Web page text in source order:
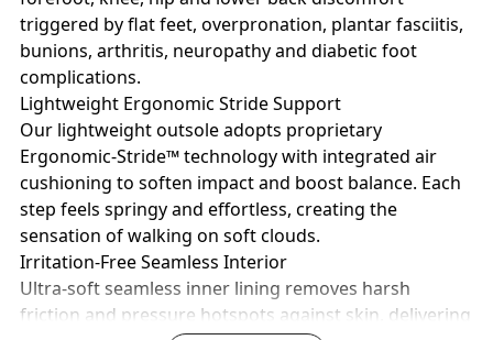
triggered by flat feet, overpronation, plantar fasciitis,
bunions, arthritis, neuropathy and diabetic foot
complications.
Lightweight Ergonomic Stride Support
Our lightweight outsole adopts proprietary
Ergonomic-Stride™ technology with integrated air
cushioning to soften impact and boost balance. Each
step feels springy and effortless, creating the
sensation of walking on soft clouds.
Irritation-Free Seamless Interior
Ultra-soft seamless inner lining removes harsh
friction and pressure hotspots against skin, delivering